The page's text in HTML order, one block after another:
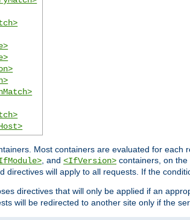
Most containers are evaluated for
, and <IfVersion> containers, on
directives will apply to all requests. If the
directives that will only be applied if an
will be redirected to another site only if the